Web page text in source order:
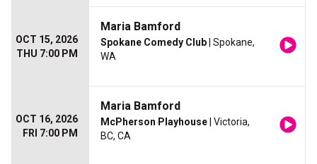
OCT 15, 2026
THU 7:00 PM
Maria Bamford
Spokane Comedy Club | Spokane,
WA
OCT 16, 2026
FRI 7:00 PM
Maria Bamford
McPherson Playhouse | Victoria,
BC, CA